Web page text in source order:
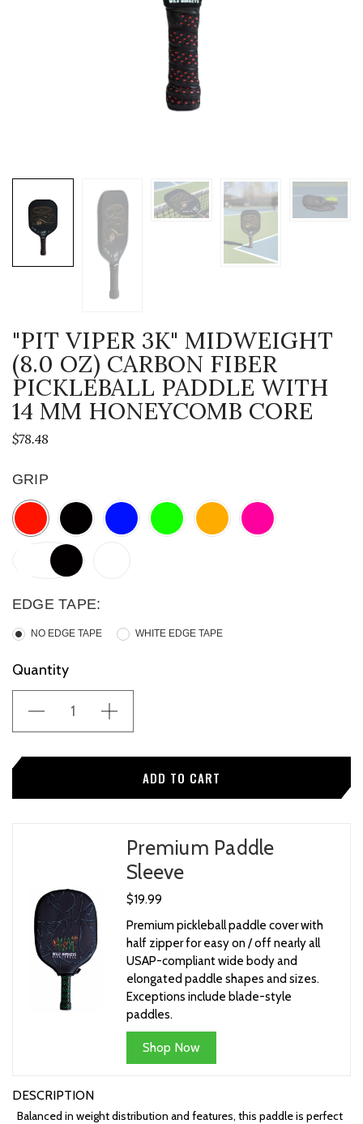
"PIT VIPER 3K" MIDWEIGHT
(8.0 OZ) CARBON FIBER
PICKLEBALL PADDLE WITH
14 MM HONEYCOMB CORE
$78.48
GRIP
EDGE TAPE:
NO EDGE TAPE WHITE EDGE TAPE
Current
Quantity
Premium Paddle
Sleeve
$19.99
Premium pickleball paddle cover with
half zipper for easy on / off nearly all
USAP-compliant wide body and
elongated paddle shapes and sizes.
Exceptions include blade-style
paddles.
Shop Now
DESCRIPTION
Balanced in weight distribution and features, this paddle is perfect